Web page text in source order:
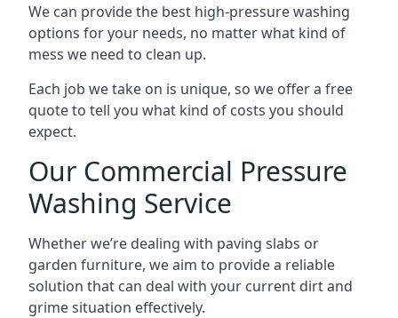
We can provide the best high-pressure washing
options for your needs, no matter what kind of
mess we need to clean up.
Each job we take on is unique, so we offer a free
quote to tell you what kind of costs you should
expect.
Our Commercial Pressure
Washing Service
Whether we’re dealing with paving slabs or
garden furniture, we aim to provide a reliable
solution that can deal with your current dirt and
grime situation effectively.